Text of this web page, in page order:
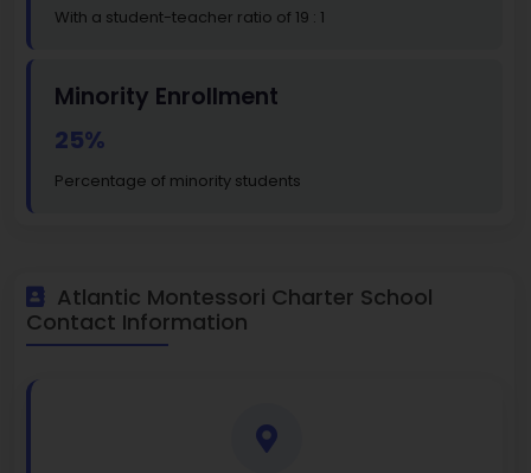
With a student-teacher ratio of 19 : 1
Minority Enrollment
25%
Percentage of minority students
Atlantic Montessori Charter School
Contact Information